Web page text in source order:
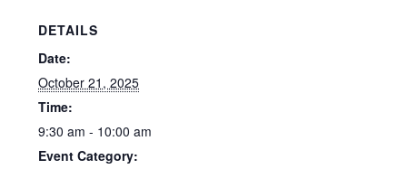
DETAILS
Date:
October 21, 2025
Time:
9:30 am - 10:00 am
Event Category: